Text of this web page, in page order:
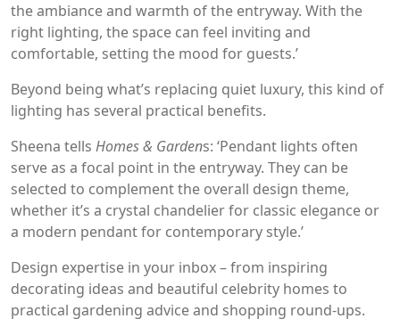
the ambiance and warmth of the entryway. With the
right lighting, the space can feel inviting and
comfortable, setting the mood for guests.’
Beyond being what’s replacing quiet luxury, this kind of
lighting has several practical benefits.
Sheena tells Homes & Gardens: ‘Pendant lights often
serve as a focal point in the entryway. They can be
selected to complement the overall design theme,
whether it’s a crystal chandelier for classic elegance or
a modern pendant for contemporary style.’
Design expertise in your inbox – from inspiring
decorating ideas and beautiful celebrity homes to
practical gardening advice and shopping round-ups.